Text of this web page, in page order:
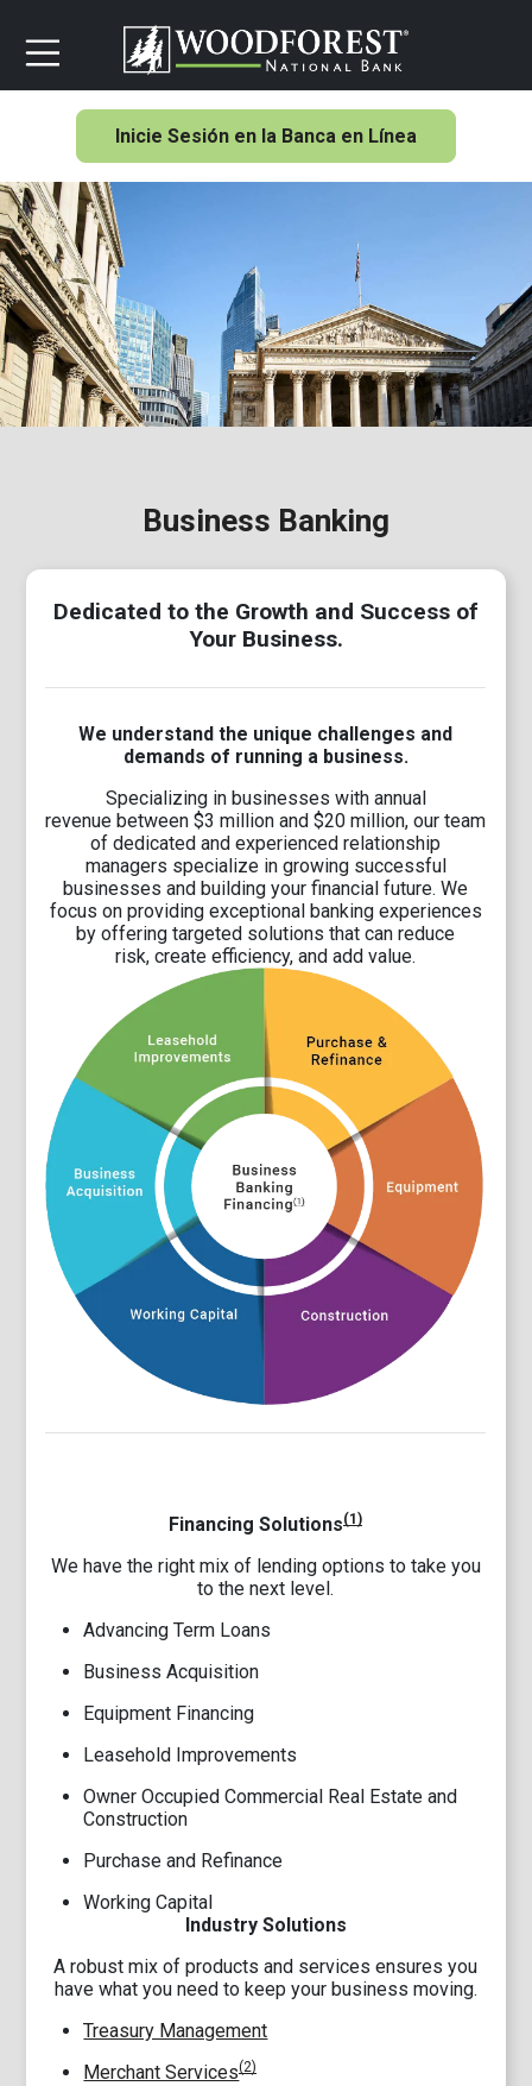
Inicie Sesión en la Banca en Línea
Business Banking
Dedicated to the Growth and Success of
Your Business.
We understand the unique challenges and
demands of running a business.
Specializing in businesses with annual
revenue between $3 million and $20 million, our team
of dedicated and experienced relationship
managers specialize in growing successful
businesses and building your financial future. We
focus on providing exceptional banking experiences
by offering targeted solutions that can reduce
risk, create efficiency, and add value.
Financing Solutions(1)
We have the right mix of lending options to take you
to the next level.
Advancing Term Loans
Business Acquisition
Equipment Financing
Leasehold Improvements
Owner Occupied Commercial Real Estate and
Construction
Purchase and Refinance
Working Capital
Industry Solutions
A robust mix of products and services ensures you
have what you need to keep your business moving.
Treasury Management
Merchant Services(2)